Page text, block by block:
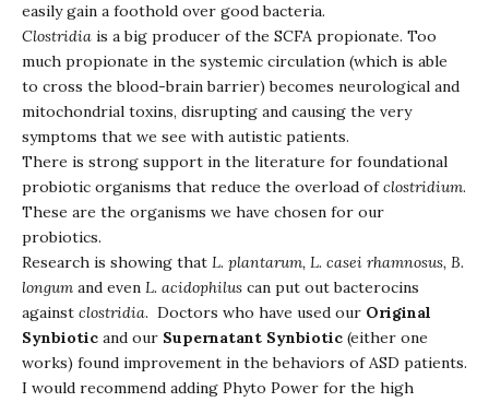
easily gain a foothold over good bacteria.
Clostridia is a big producer of the SCFA propionate. Too
much propionate in the systemic circulation (which is able
to cross the blood-brain barrier) becomes neurological and
mitochondrial toxins, disrupting and causing the very
symptoms that we see with autistic patients.
There is strong support in the literature for foundational
probiotic organisms that reduce the overload ofclostridium.
These are the organisms we have chosen for our
probiotics.
Research is showing that L. plantarum, L. casei rhamnosus, B.
longum and even L. acidophilus can put out bacterocins
against clostridia. Doctors who have used our Original
Synbiotic and our Supernatant Synbiotic (either one
works) found improvement in the behaviors of ASD patients.
I would recommend adding Phyto Power for the high